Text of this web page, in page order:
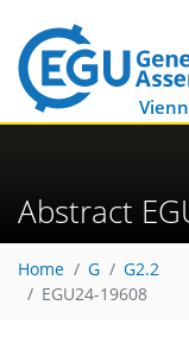
Abstract
Home G
G2.2
EGU24-19608